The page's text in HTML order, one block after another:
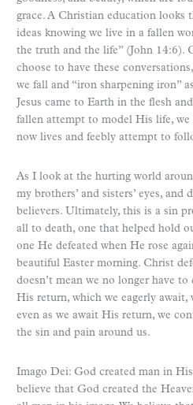
grace. A Christian education looks
ideas knowing we live in a fallen
the truth and the life” (John 14:6).
choose to have these
we fall and “iron sharpening iron”
Jesus came to Earth in the flesh
fallen attempt to model His life,
now lives and feebly attempt to
As I look at the hurting world
my brothers’ and sisters’ eyes, and
believers. Ultimately, this is a sin
all to death, one that helped hold
one He defeated when He rose
beautiful Easter morning. Christ
doesn’t mean we no longer have
His return, which we eagerly await,
even as we await His return, we
the sin and pain around us.
Imago Dei: God created man in
believe that God created the